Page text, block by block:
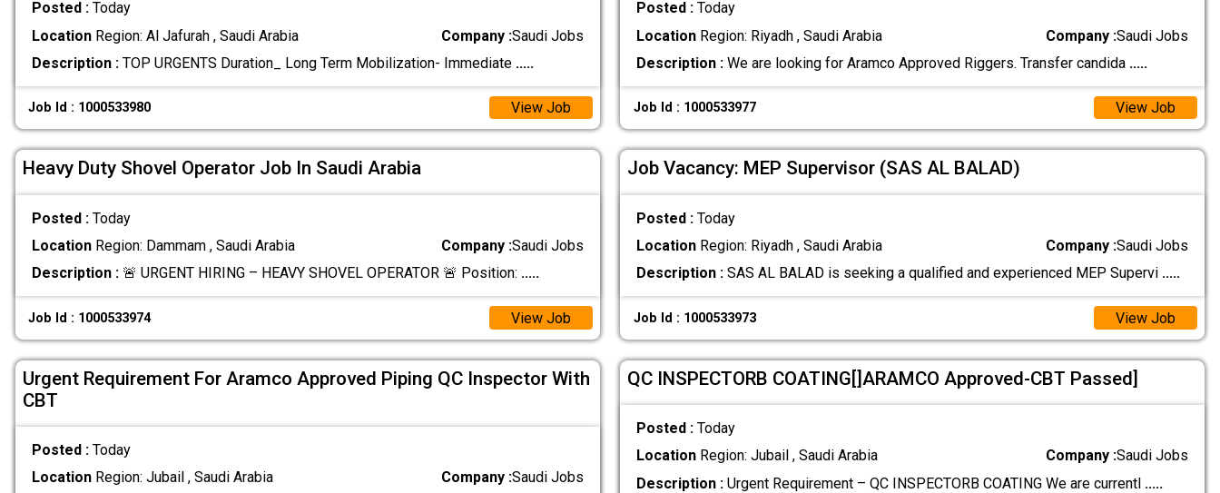
Posted : Today
LocationRegion: Al Jafurah , Saudi Arabia Company :Saudi Jobs
Description :TOP URGENTS Duration_ Long Term Mobilization- Immediate .....
Job Id : 1000533980 View Job
Posted : Today
LocationRegion: Riyadh , Saudi Arabia Company :Saudi Jobs
Description :We are looking for Aramco Approved Riggers. Transfer candida .....
Job Id : 1000533977 View Job
Heavy Duty Shovel Operator Job In Saudi Arabia
Posted : Today
LocationRegion: Dammam , Saudi Arabia Company :Saudi Jobs
Description :🚨 URGENT HIRING – HEAVY SHOVEL OPERATOR 🚨 Position: .....
Job Id : 1000533974 View Job
Job Vacancy: MEP Supervisor (SAS AL BALAD)
Posted : Today
LocationRegion: Riyadh , Saudi Arabia Company :Saudi Jobs
Description :SAS AL BALAD is seeking a qualified and experienced MEP Supervi .....
Job Id : 1000533973 View Job
Urgent Requirement For Aramco Approved Piping QC Inspector With
CBT
Posted : Today
LocationRegion: Jubail , Saudi Arabia Company :Saudi Jobs
QC INSPECTORB COATING[]ARAMCO Approved-CBT Passed]
Posted : Today
LocationRegion: Jubail , Saudi Arabia Company :Saudi Jobs
Description :Urgent Requirement – QC INSPECTORB COATING We are currentl .....